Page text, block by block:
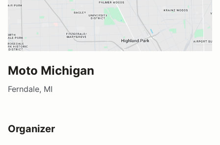
Moto Michigan
Ferndale, MI
Organizer